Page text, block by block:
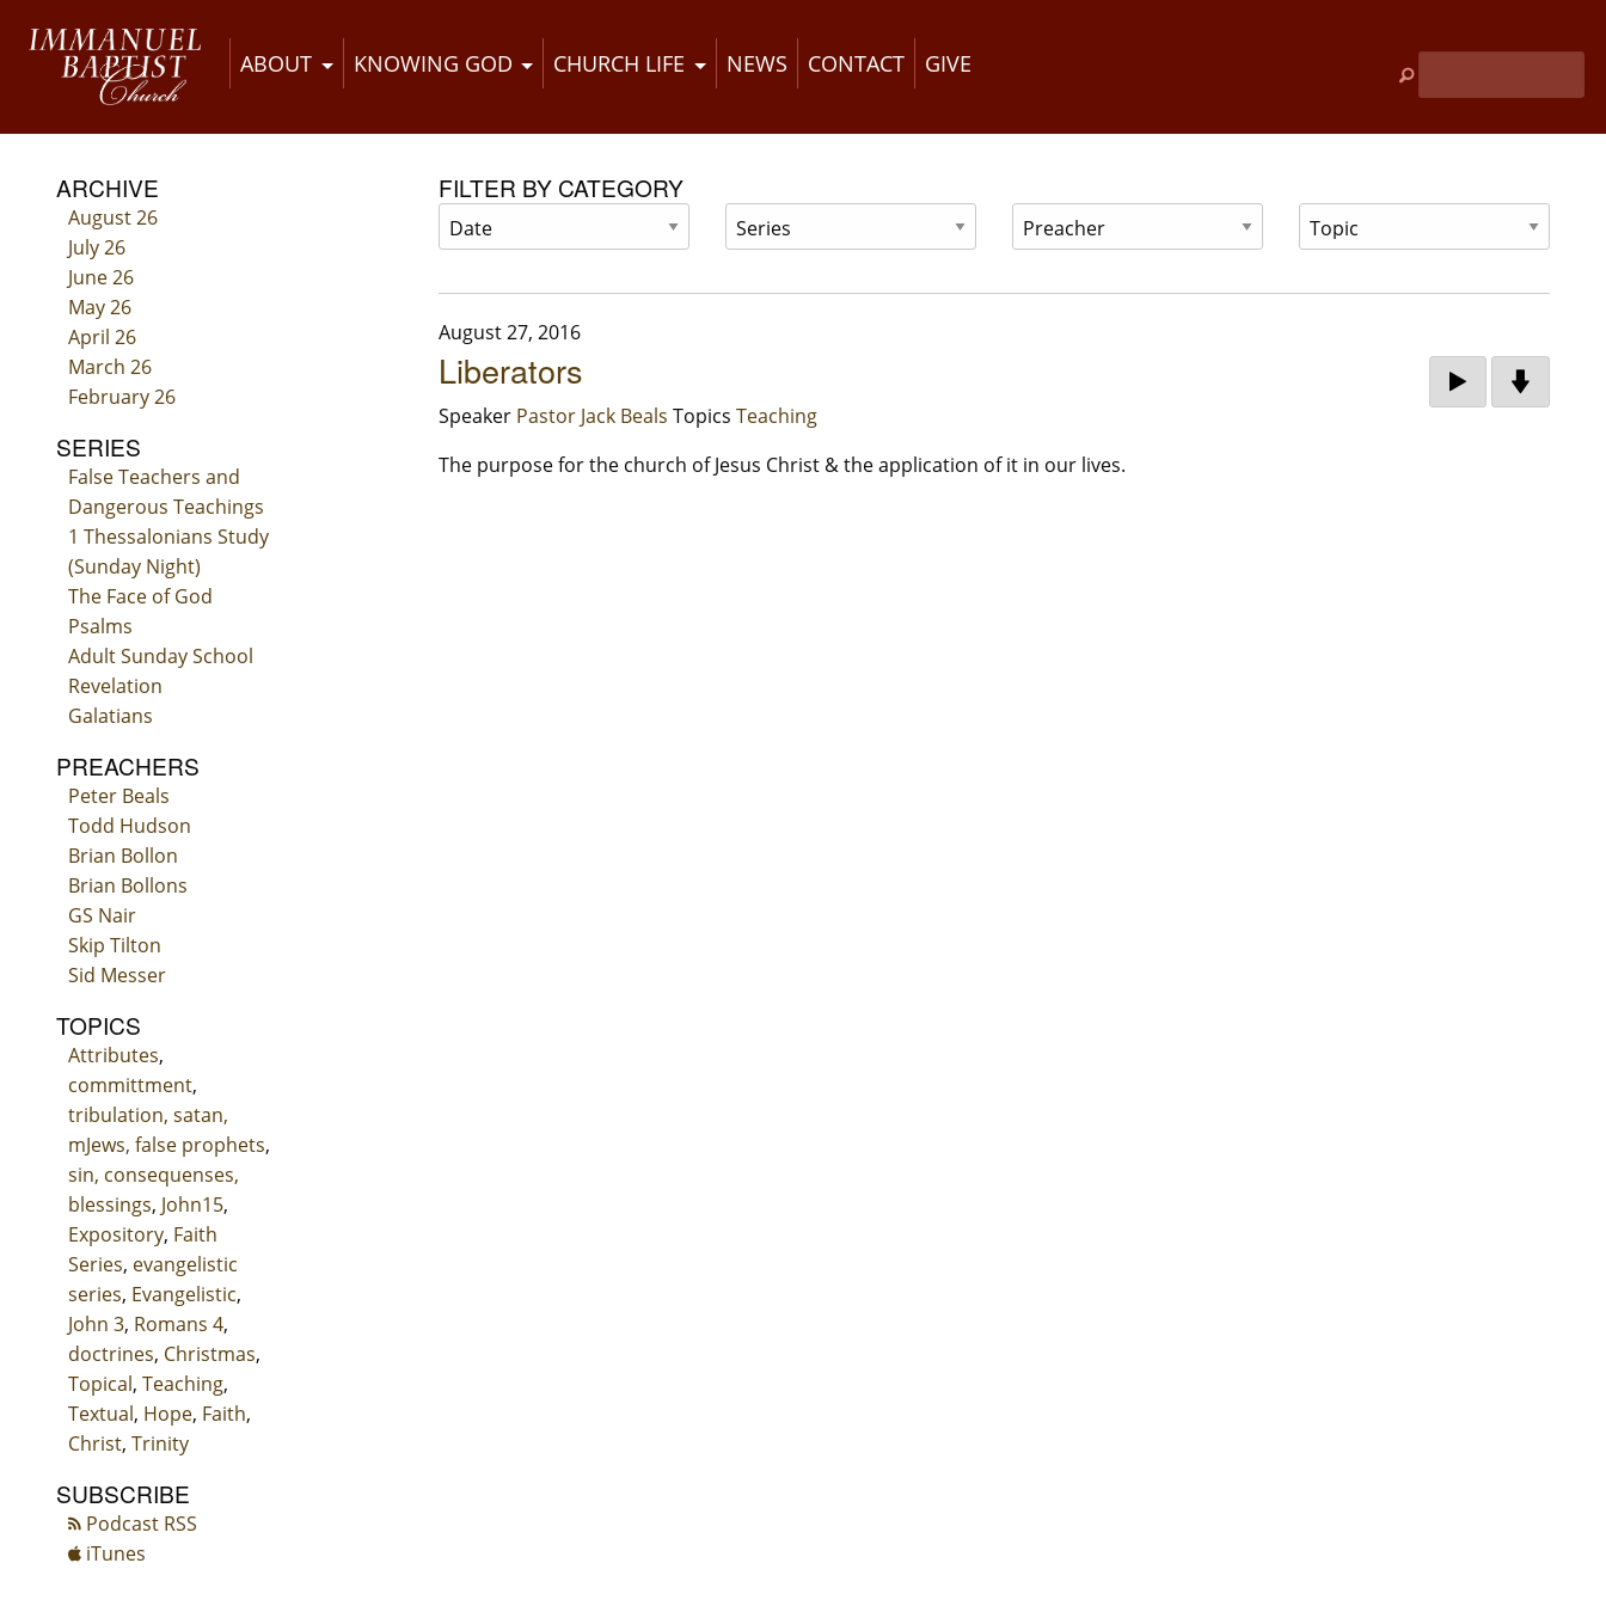
ABOUT KNOWING GOD CHURCH LIFE NEWS CONTACT GIVE
ARCHIVE
August 26
July 26
June 26
May 26
April 26
March 26
February 26
SERIES
False Teachers and
Dangerous Teachings
1 Thessalonians Study
(Sunday Night)
The Face of God
Psalms
Adult Sunday School
Revelation
Galatians
PREACHERS
Peter Beals
Todd Hudson
Brian Bollon
Brian Bollons
GS Nair
Skip Tilton
Sid Messer
TOPICS
Attributes,
committment,
tribulation, satan,
mJews, false prophets,
sin, consequenses,
blessings, John15,
Expository, Faith
Series, evangelistic
series, Evangelistic,
John 3, Romans 4,
doctrines, Christmas,
Topical, Teaching,
Textual, Hope, Faith,
Christ, Trinity
SUBSCRIBE
Podcast RSS
iTunes
FILTER BY CATEGORY
August 27, 2016
Liberators
Speaker Pastor Jack Beals Topics Teaching
The purpose for the church of Jesus Christ & the application of it in our lives.